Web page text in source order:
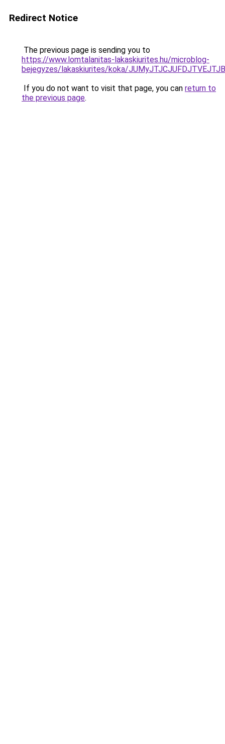
Redirect Notice
The previous page is sending you to
https://www.lomtalanitas-lakaskiurites.hu/microblog-
bejegyzes/lakaskiurites/koka/
If you do not want to visit that page, you can return to
the previous page.